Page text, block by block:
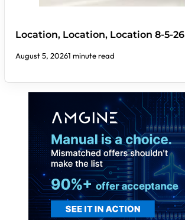
Location, Location, Location 8-5-26
August 5, 20261 minute read